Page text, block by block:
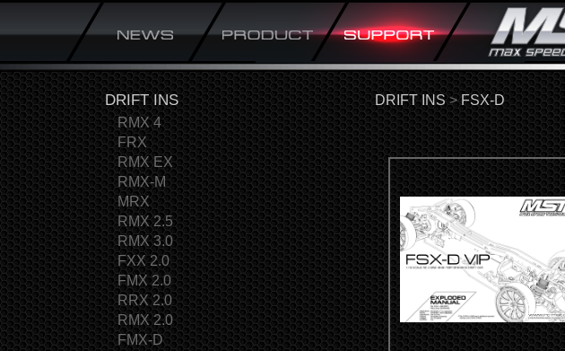
DRIFT INS
RMX 4
FRX
RMX EX
RMX-M
MRX
RMX 2.5
RMX 3.0
FXX 2.0
FMX 2.0
RRX 2.0
RMX 2.0
FMX-D
DRIFT INS> FSX-D